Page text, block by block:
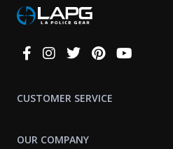
Connect
CUSTOMER SERVICE
OUR COMPANY